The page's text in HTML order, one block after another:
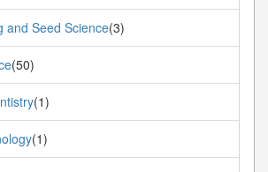
and Seed Science(3)
(50)
(1)
(1)